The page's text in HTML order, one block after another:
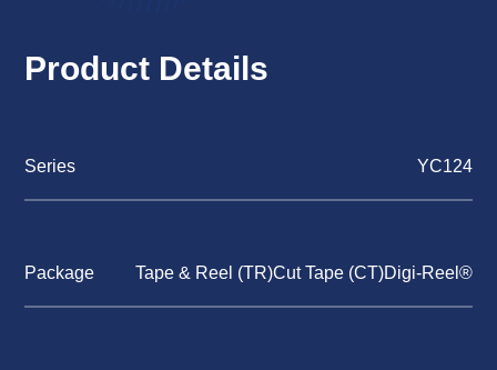
Product Details
Series YC124
Package Tape & Reel (TR)Cut Tape (CT)Digi-Reel®